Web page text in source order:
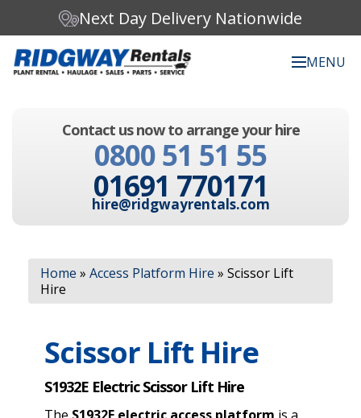
Next Day Delivery Nationwide
MENU
a
a
Contact us now to arrange your hire
0800 51 51 55
01691 770171
hire@ridgwayrentals.com
Home » Access Platform Hire » Scissor Lift
Hire
Scissor Lift Hire
S1932E Electric Scissor Lift Hire